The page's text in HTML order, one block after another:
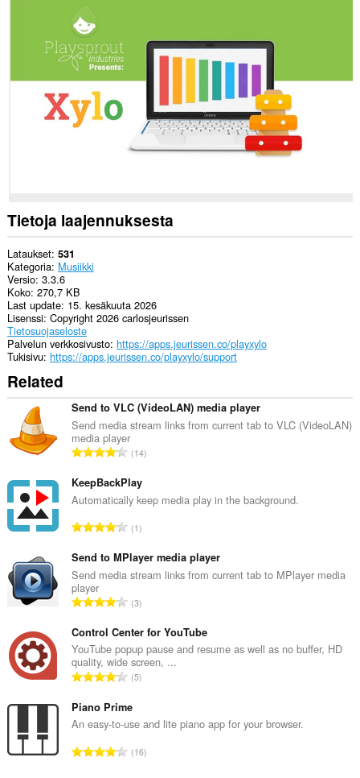
with
extension.
Tietoja laajennuksesta
Lataukset 531
Kategoria Musiikki
Versio 3.3.6
Koko 270,7 KB
Last update 15. kesäkuuta 2026
Lisenssi Copyright 2026 carlosjeurissen
Tietosuojaseloste
Palvelun verkkosivusto https://apps.jeurissen.co/playxylo
Tukisivu https://apps.jeurissen.co/playxylo/support
Related
Send to VLC (VideoLAN) media player
Send media stream links from current tab to VLC (VideoLAN)
media player
A
v
i
i
a
y
h
e
e
n
s
:
14
KeepBackPlay
Automatically keep media play in the background.
A
v
i
i
a
y
h
e
e
s
1
Send to MPlayer media player
Send media stream links from current tab to MPlayer media
player
A
v
i
o
i
a
y
h
3
Control Center for YouTube
YouTube popup pause and resume as well as no buffer, HD
quality, wide screen, ...
A
v
i
i
5
Piano Prime
An easy-to-use and lite piano app for your browser.
A16